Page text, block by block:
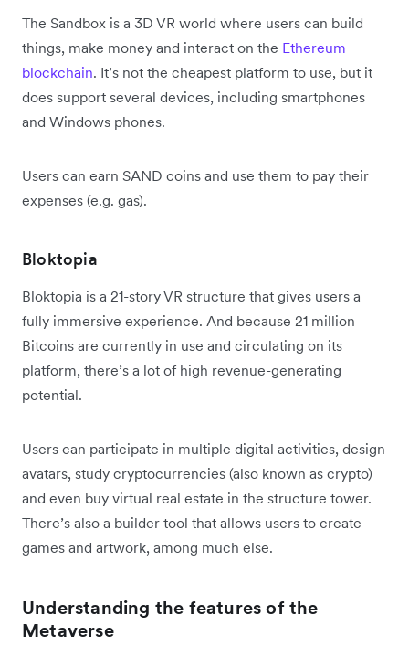
The Sandbox is a 3D VR world where users can build
things, make money and interact on the Ethereum
blockchain. It’s not the cheapest platform to use, but it
does support several devices, including smartphones
and Windows phones.
Users can earn SAND coins and use them to pay their
expenses (e.g. gas).
Bloktopia
Bloktopia is a 21-story VR structure that gives users a
fully immersive experience. And because 21 million
Bitcoins are currently in use and circulating on its
platform, there’s a lot of high revenue-generating
potential.
Users can participate in multiple digital activities, design
avatars, study cryptocurrencies (also known as crypto)
and even buy virtual real estate in the structure tower.
There’s also a builder tool that allows users to create
games and artwork, among much else.
Understanding the features of the
Metaverse